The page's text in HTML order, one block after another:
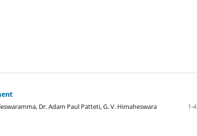
Dr. Adam Paul Patteti, G. V. Himaheswara
1-4